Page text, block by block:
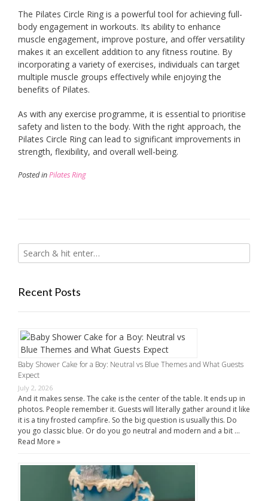
The Pilates Circle Ring is a powerful tool for achieving full-
body engagement in workouts. Its ability to enhance
muscle engagement, improve posture, and offer versatility
makes it an excellent addition to any fitness routine. By
incorporating a variety of exercises, individuals can target
multiple muscle groups effectively while enjoying the
benefits of Pilates.
As with any exercise programme, it is essential to prioritise
safety and listen to the body. With the right approach, the
Pilates Circle Ring can lead to significant improvements in
strength, flexibility, and overall well-being.
Posted inPilates Ring
Recent Posts
Baby Shower Cake for a Boy: Neutral vs Blue Themes and What Guests
Expect
July 2, 2026
And it makes sense. The cake is the center of the table. It ends up in
photos. People remember it. Guests will literally gather around it like
it is a tiny frosted campfire. So the big question is usually this. Do
you go classic blue. Or do you go neutral and modern and a bit …
Read More »